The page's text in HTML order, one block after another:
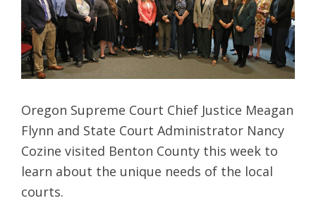
Oregon Supreme Court Chief Justice Meagan
Flynn and State Court Administrator Nancy
Cozine visited Benton County this week to
learn about the unique needs of the local
courts.